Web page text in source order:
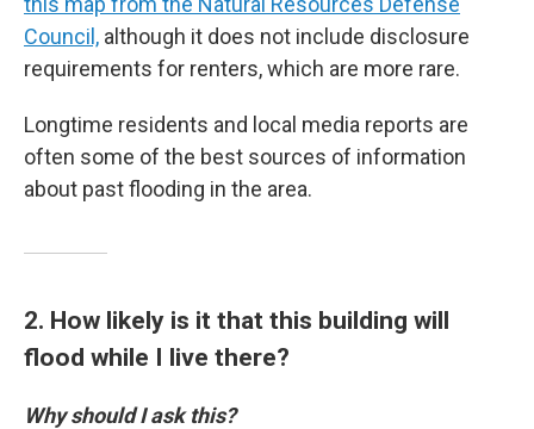
Council, although it does not include disclosure
requirements for renters, which are more rare.
Longtime residents and local media reports are
often some of the best sources of information
about past flooding in the area.
2. How likely is it that this building will
flood while I live there?
Why should I ask this?